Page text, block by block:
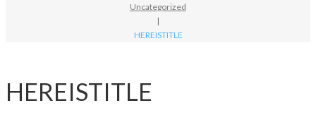
Uncategorized
|
HEREISTITLE
HEREISTITLE